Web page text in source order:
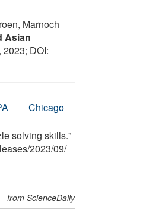
Marnoch
Asian
2023; DOI:
Chicago
solving skills."
/2023/09/
from ScienceDaily